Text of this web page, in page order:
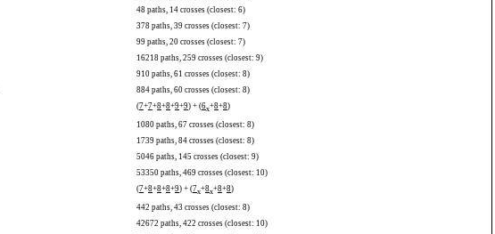
48 paths, 14 crosses (closest: 6)
378 paths, 39 crosses (closest: 7)
99 paths, 20 crosses (closest: 7)
16218 paths, 259 crosses (closest: 9)
910 paths, 61 crosses (closest: 8)
884 paths, 60 crosses (closest: 8)
(7+7+8+8+9+9) + (6x+8+8)
1080 paths, 67 crosses (closest: 8)
1739 paths, 84 crosses (closest: 8)
5046 paths, 145 crosses (closest: 9)
53350 paths, 469 crosses (closest: 10)
(7+8+8+8+9) + (7x+8x+8+8)
442 paths, 43 crosses (closest: 8)
42672 paths, 422 crosses (closest: 10)